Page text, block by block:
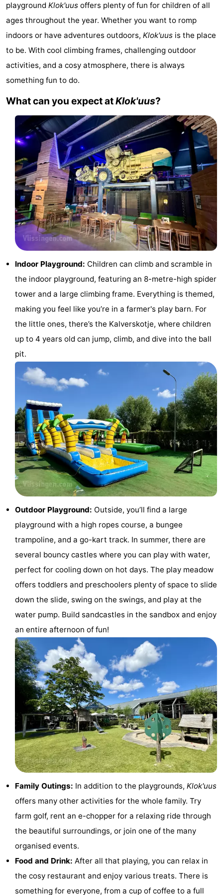
Aparthotel
Zoutelande
-
Duinflat
-
Duinweg
18
-
Kurhaus
-
Residentie
Soutelande
Bed
(and
breakfasts)
Campsites
Cottages
De
Zandput
Duinzicht
Joossesweg
Kustlicht
Meerpaal
Strandcamping
Valkenisse
Zee,
Duin
Hotels
Lastminutes
See
do
Museums
Galleries
Monuments
-
Churches
Lighthouses
Observation
points
Attractions
Playgrounds
Indoor
playgrounds
Bowling
centres
Wellness
centers
Villages
Cities
Guided
tours
Sports
Swimming
pools
Cycling
Hiking
Horse
riding
Golf
playground Klok'uus offers plenty of fun for children of all
ages throughout the year. Whether you want to romp
indoors or have adventures outdoors, Klok'uus is the place
to be. With cool climbing frames, challenging outdoor
activities, and a cosy atmosphere, there is always
something fun to do.
What can you expect atKlok'uus?
Indoor Playground: Children can climb and scramble in
the indoor playground, featuring an 8-metre-high spider
tower and a large climbing frame. Everything is themed,
making you feel like you’re in a farmer's play barn. For
the little ones, there’s the Kalverskotje, where children
up to 4 years old can jump, climb, and dive into the ball
pit.
Outdoor Playground: Outside, you’ll find a large
playground with a high ropes course, a bungee
trampoline, and a go-kart track. In summer, there are
several bouncy castles where you can play with water,
perfect for cooling down on hot days. The play meadow
offers toddlers and preschoolers plenty of space to slide
down the slide, swing on the swings, and play at the
water pump. Build sandcastles in the sandbox and enjoy
an entire afternoon of fun!
Family Outings: In addition to the playgrounds, Klok'uus
offers many other activities for the whole family. Try
farm golf, rent an e-chopper for a relaxing ride through
the beautiful surroundings, or join one of the many
organised events.
Food and Drink: After all that playing, you can relax in
the cosy restaurant and enjoy various treats. There is
something for everyone, from a cup of coffee to a full